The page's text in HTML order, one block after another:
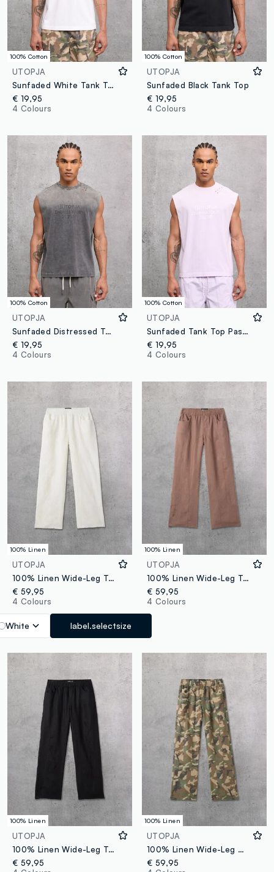
100% Cotton
UTOPJA
Sunfaded White Tank Top
€ 19,95
4 Colours
100% Cotton
UTOPJA
Sunfaded Black Tank Top
€ 19,95
4 Colours
100% Cotton
UTOPJA
Sunfaded Distressed Tank Top Vintage Grey
€ 19,95
4 Colours
100% Cotton
UTOPJA
Sunfaded Tank Top Pastel Lilac
€ 19,95
4 Colours
100% Linen
UTOPJA
100% Linen Wide-Leg Trousers White
€ 59,95
4 Colours
White label.selectsize
100% Linen
UTOPJA
100% Linen Wide-Leg Trousers in Mocha
€ 59,95
4 Colours
100% Linen
UTOPJA
100% Linen Wide-Leg Trousers Black
€ 59,95
100% Linen
UTOPJA
100% Linen Wide-Leg Camo Trousers
€ 59,95